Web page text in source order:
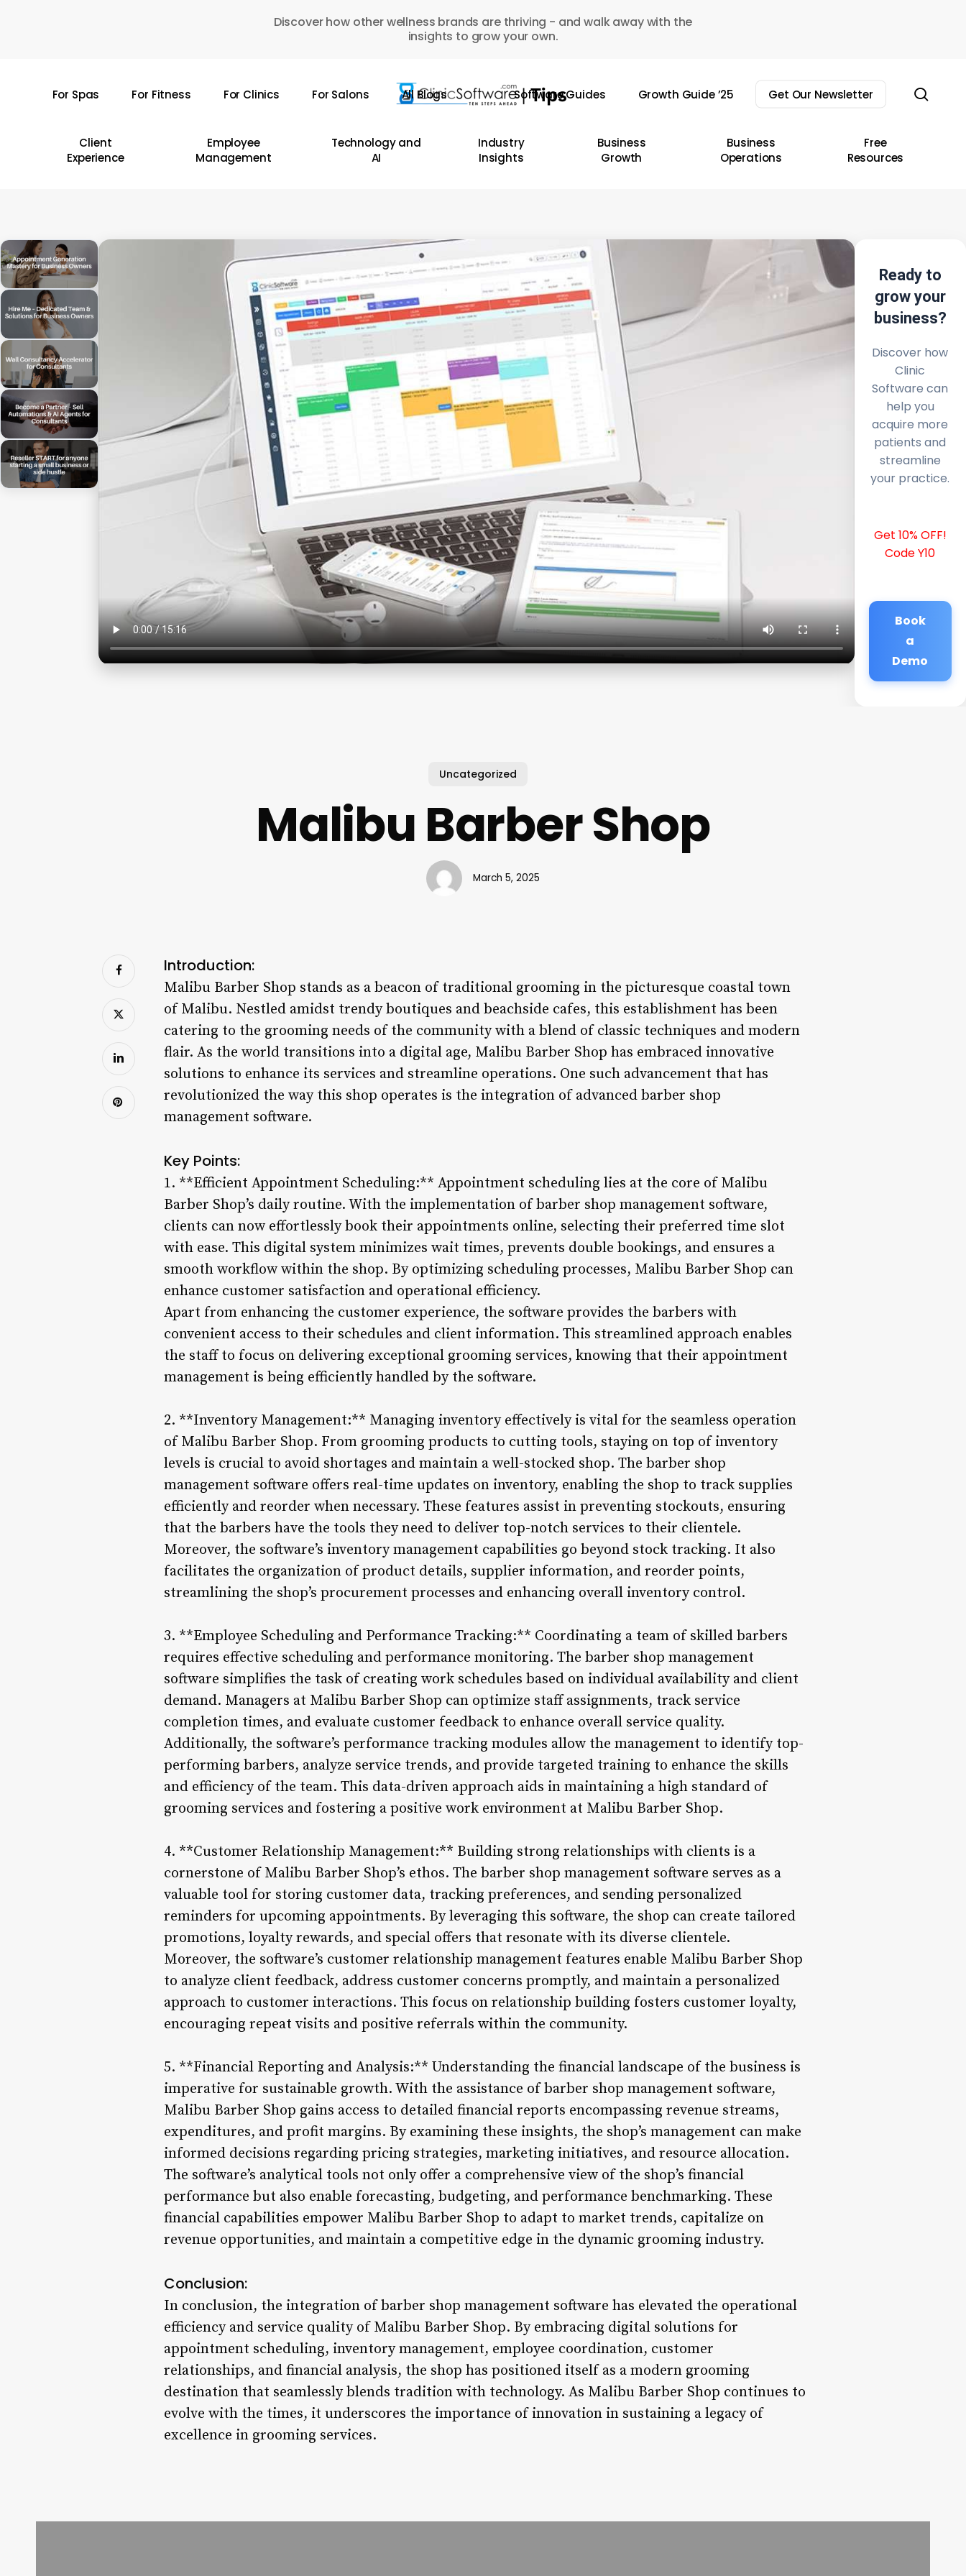
Discover how other wellness brands are thriving - and walk away with the
insights to grow your own.
For Spas For Fitness For Clinics For Salons All Blogs Software Guides Growth Guide ’25 Get Our Newsletter
Client
Experience
Employee
Management
Technology and
AI
Industry
Insights
Business
Growth
Business
Operations
Free
Resources
Ready to
grow your
business?
Discover how
Clinic
Software can
help you
acquire more
patients and
streamline
your practice.
Get 10% OFF!
Code Y10
Book
a
Demo
Uncategorized
Malibu Barber Shop
March 5, 2025
Introduction:
Malibu Barber Shop stands as a beacon of traditional grooming in the picturesque coastal town
of Malibu. Nestled amidst trendy boutiques and beachside cafes, this establishment has been
catering to the grooming needs of the community with a blend of classic techniques and modern
flair. As the world transitions into a digital age, Malibu Barber Shop has embraced innovative
solutions to enhance its services and streamline operations. One such advancement that has
revolutionized the way this shop operates is the integration of advanced barber shop
management software.
Key Points:
1. **Efficient Appointment Scheduling:** Appointment scheduling lies at the core of Malibu
Barber Shop’s daily routine. With the implementation of barber shop management software,
clients can now effortlessly book their appointments online, selecting their preferred time slot
with ease. This digital system minimizes wait times, prevents double bookings, and ensures a
smooth workflow within the shop. By optimizing scheduling processes, Malibu Barber Shop can
enhance customer satisfaction and operational efficiency.
Apart from enhancing the customer experience, the software provides the barbers with
convenient access to their schedules and client information. This streamlined approach enables
the staff to focus on delivering exceptional grooming services, knowing that their appointment
management is being efficiently handled by the software.
2. **Inventory Management:** Managing inventory effectively is vital for the seamless operation
of Malibu Barber Shop. From grooming products to cutting tools, staying on top of inventory
levels is crucial to avoid shortages and maintain a well-stocked shop. The barber shop
management software offers real-time updates on inventory, enabling the shop to track supplies
efficiently and reorder when necessary. These features assist in preventing stockouts, ensuring
that the barbers have the tools they need to deliver top-notch services to their clientele.
Moreover, the software’s inventory management capabilities go beyond stock tracking. It also
facilitates the organization of product details, supplier information, and reorder points,
streamlining the shop’s procurement processes and enhancing overall inventory control.
3. **Employee Scheduling and Performance Tracking:** Coordinating a team of skilled barbers
requires effective scheduling and performance monitoring. The barber shop management
software simplifies the task of creating work schedules based on individual availability and client
demand. Managers at Malibu Barber Shop can optimize staff assignments, track service
completion times, and evaluate customer feedback to enhance overall service quality.
Additionally, the software’s performance tracking modules allow the management to identify top-
performing barbers, analyze service trends, and provide targeted training to enhance the skills
and efficiency of the team. This data-driven approach aids in maintaining a high standard of
grooming services and fostering a positive work environment at Malibu Barber Shop.
4. **Customer Relationship Management:** Building strong relationships with clients is a
cornerstone of Malibu Barber Shop’s ethos. The barber shop management software serves as a
valuable tool for storing customer data, tracking preferences, and sending personalized
reminders for upcoming appointments. By leveraging this software, the shop can create tailored
promotions, loyalty rewards, and special offers that resonate with its diverse clientele.
Moreover, the software’s customer relationship management features enable Malibu Barber Shop
to analyze client feedback, address customer concerns promptly, and maintain a personalized
approach to customer interactions. This focus on relationship building fosters customer loyalty,
encouraging repeat visits and positive referrals within the community.
5. **Financial Reporting and Analysis:** Understanding the financial landscape of the business is
imperative for sustainable growth. With the assistance of barber shop management software,
Malibu Barber Shop gains access to detailed financial reports encompassing revenue streams,
expenditures, and profit margins. By examining these insights, the shop’s management can make
informed decisions regarding pricing strategies, marketing initiatives, and resource allocation.
The software’s analytical tools not only offer a comprehensive view of the shop’s financial
performance but also enable forecasting, budgeting, and performance benchmarking. These
financial capabilities empower Malibu Barber Shop to adapt to market trends, capitalize on
revenue opportunities, and maintain a competitive edge in the dynamic grooming industry.
Conclusion:
In conclusion, the integration of barber shop management software has elevated the operational
efficiency and service quality of Malibu Barber Shop. By embracing digital solutions for
appointment scheduling, inventory management, employee coordination, customer
relationships, and financial analysis, the shop has positioned itself as a modern grooming
destination that seamlessly blends tradition with technology. As Malibu Barber Shop continues to
evolve with the times, it underscores the importance of innovation in sustaining a legacy of
excellence in grooming services.